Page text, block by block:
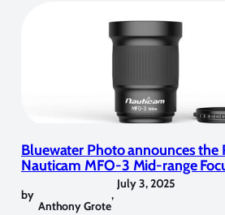
Bluewater Photo announces the
Nauticam MFO-3 Mid-range
by
Anthony Grote
,
July 3, 2025